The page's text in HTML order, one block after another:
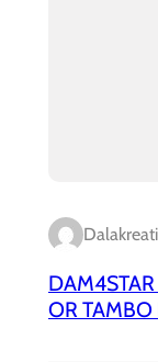
OR TAMBO